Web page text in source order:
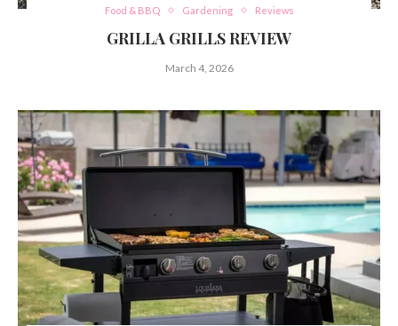
Food & BBQ Gardening Reviews
GRILLA GRILLS REVIEW
March 4, 2026